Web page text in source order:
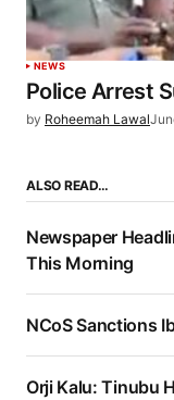
NEWS
Police Arrest
by Roheemah Lawal
ALSO READ…
Newspaper
This Morning
NCoS Sanctions
Orji Kalu: Tinubu